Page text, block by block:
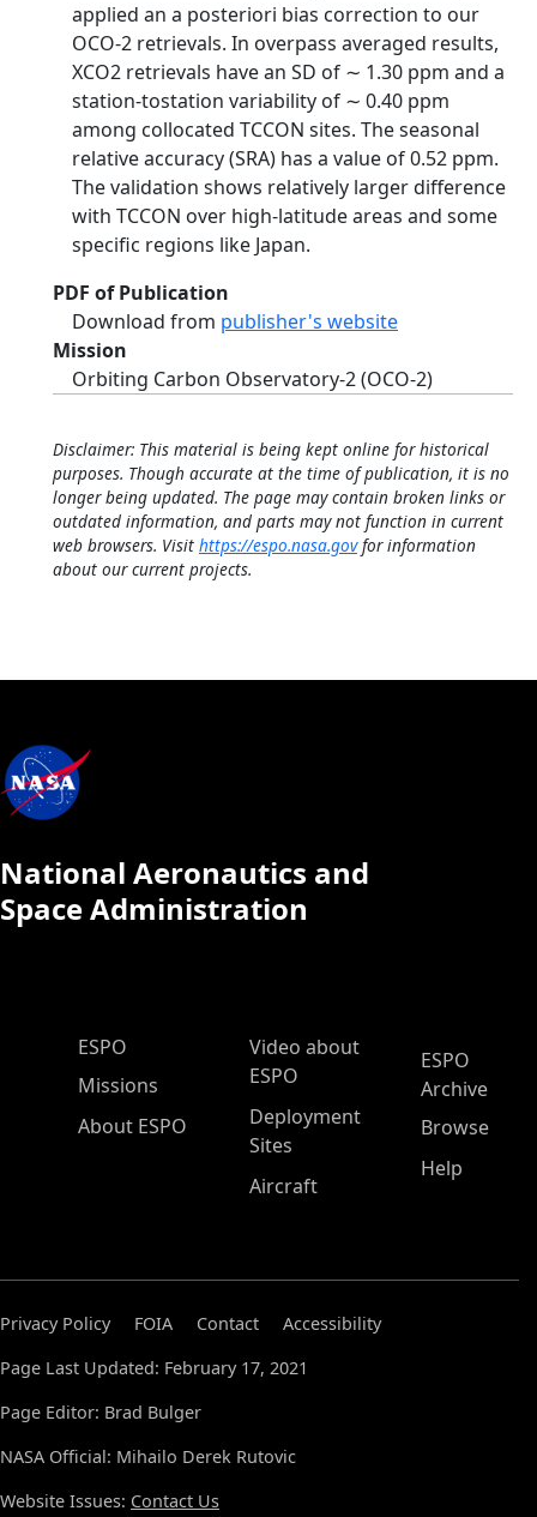
applied an a posteriori bias correction to our
OCO-2 retrievals. In overpass averaged results,
XCO2 retrievals have an SD of ∼ 1.30 ppm and a
station-tostation variability of ∼ 0.40 ppm
among collocated TCCON sites. The seasonal
relative accuracy (SRA) has a value of 0.52 ppm.
The validation shows relatively larger difference
with TCCON over high-latitude areas and some
specific regions like Japan.
PDF of Publication
Download from publisher's website
Mission
Orbiting Carbon Observatory-2 (OCO-2)
Disclaimer: This material is being kept online for historical
purposes. Though accurate at the time of publication, it is no
longer being updated. The page may contain broken links or
outdated information, and parts may not function in current
web browsers. Visit https://espo.nasa.govfor information
about our current projects.
National Aeronautics and
Space Administration
ESPO Main Menu
ESPO
Missions
About ESPO
Video about
ESPO
Deployment
Sites
Aircraft
ESPO
Archive
Browse
Help
Privacy Policy FOIA Contact
Accessibility
Page Last Updated: February 17, 2021
Page Editor: Brad Bulger
NASA Official: Mihailo Derek Rutovic
Website Issues: Contact Us